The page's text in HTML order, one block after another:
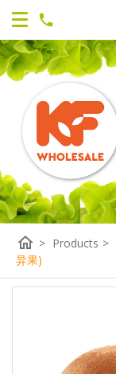
home > Products >
异果)